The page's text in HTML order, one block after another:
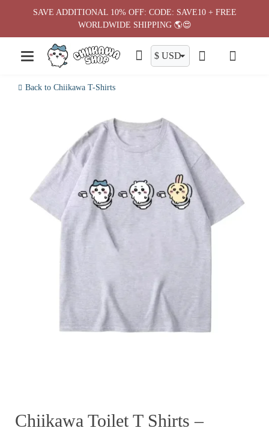
Back to Chiikawa T-Shirts
Chiikawa Toilet T Shirts –
SAVE ADDITIONAL 10% OFF: CODE: SAVE10 + FREE
WORLDWIDE SHIPPING 🌎😍